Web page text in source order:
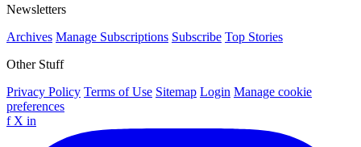
Newsletters
Archives Manage Subscriptions Subscribe Top Stories
Other Stuff
Privacy Policy Terms of Use Sitemap Login Manage cookie
preferences
f X in